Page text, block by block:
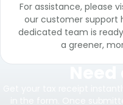
For assistance, please
our customer support
dedicated team is
a greener,